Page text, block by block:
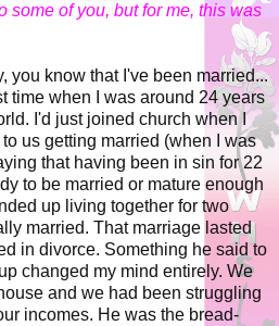
some of you, but for me, this was
you know that I've been married...
time when I was around 24 years
I'd just joined church when I
us getting married (when I was
that having been in sin for 22
to be married or mature enough
up living together for two
married. That marriage lasted
in divorce. Something he said to
changed my mind entirely. We
and we had been struggling
incomes. He was the bread-